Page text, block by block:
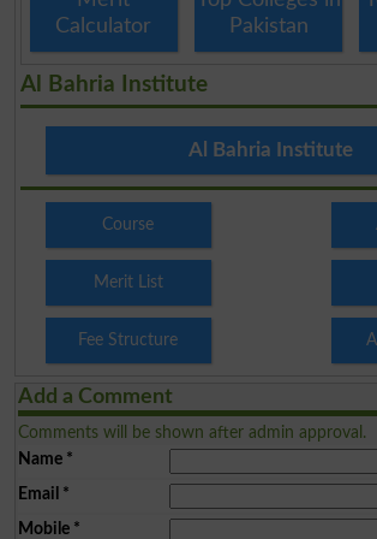
Calculator
Pakistan
Al Bahria Institute
Al Bahria Institute
Course
Merit List
Fee Structure
Add a Comment
Comments will be shown after admin approval.
Name*
Email *
Mobile*